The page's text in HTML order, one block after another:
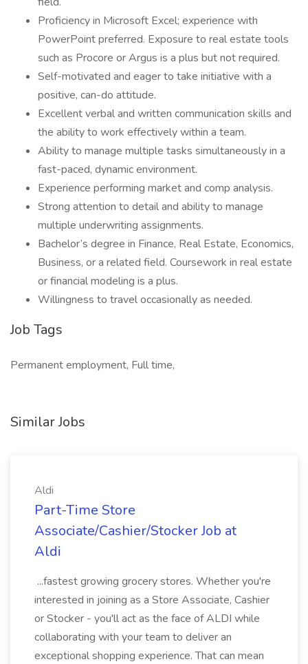
Proficiency in Microsoft Excel; experience with
PowerPoint preferred. Exposure to real estate tools
such as Procore or Argus is a plus but not required.
Self-motivated and eager to take initiative with a
positive, can-do attitude.
Excellent verbal and written communication skills and
the ability to work effectively within a team.
Ability to manage multiple tasks simultaneously in a
fast-paced, dynamic environment.
Experience performing market and comp analysis.
Strong attention to detail and ability to manage
multiple underwriting assignments.
Bachelor’s degree in Finance, Real Estate, Economics,
Business, or a related field. Coursework in real estate
or financial modeling is a plus.
Willingness to travel occasionally as needed.
Job Tags
Permanent employment, Full time,
Similar Jobs
Aldi
Part-Time Store
Associate/Cashier/Stocker Job at
Aldi
...fastest growing grocery stores. Whether you're
interested in joining as a Store Associate, Cashier
or Stocker - you'll act as the face of ALDI while
collaborating with your team to deliver an
exceptional shopping experience. That can mean